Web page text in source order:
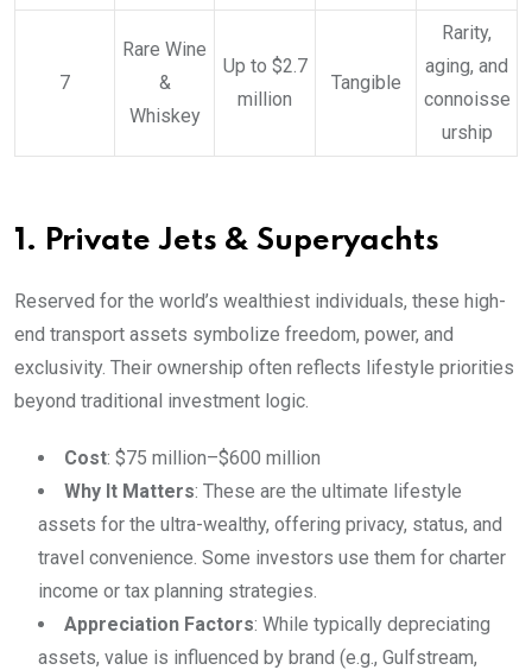
7
Rare Wine
&
Whiskey
Up to $2.7
million
Tangible
Rarity,
aging, and
connoisse
urship
1. Private Jets & Superyachts
Reserved for the world’s wealthiest individuals, these high-
end transport assets symbolize freedom, power, and
exclusivity. Their ownership often reflects lifestyle priorities
beyond traditional investment logic.
Cost: $75 million–$600 million
Why It Matters: These are the ultimate lifestyle
assets for the ultra-wealthy, offering privacy, status, and
travel convenience. Some investors use them for charter
income or tax planning strategies.
Appreciation Factors: While typically depreciating
assets, value is influenced by brand (e.g., Gulfstream,